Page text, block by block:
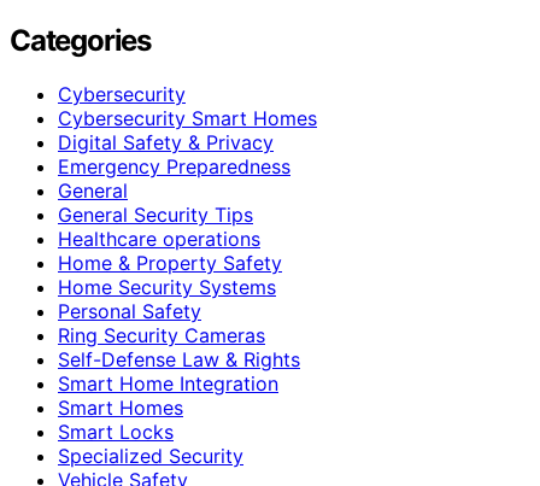
Categories
Cybersecurity
Cybersecurity Smart Homes
Digital Safety & Privacy
Emergency Preparedness
General
General Security Tips
Healthcare operations
Home & Property Safety
Home Security Systems
Personal Safety
Ring Security Cameras
Self-Defense Law & Rights
Smart Home Integration
Smart Homes
Smart Locks
Specialized Security
Vehicle Safety